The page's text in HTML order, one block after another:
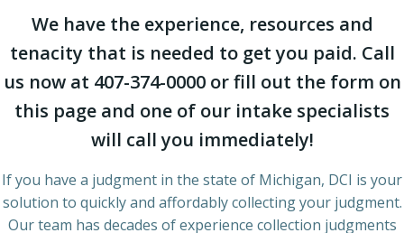
We have the experience, resources and
tenacity that is needed to get you paid. Call
us now at 407-374-0000 or fill out the form on
this page and one of our intake specialists
will call you immediately!
If you have a judgment in the state of Michigan, DCI is your
solution to quickly and affordably collecting your judgment.
Our team has decades of experience collection judgments